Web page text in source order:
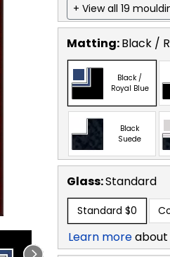
+ View all 19
Matting:Black /
Black /
Royal Blue
Black
Suede
Glass:Standard
Standard $0
Learn more